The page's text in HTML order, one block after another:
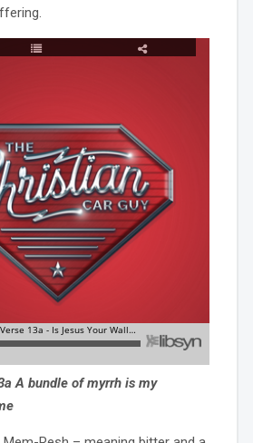
A bundle of myrrh is my